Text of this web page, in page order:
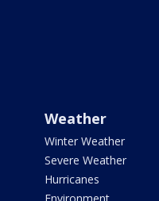
Weather
Winter Weather
Severe Weather
Hurricanes